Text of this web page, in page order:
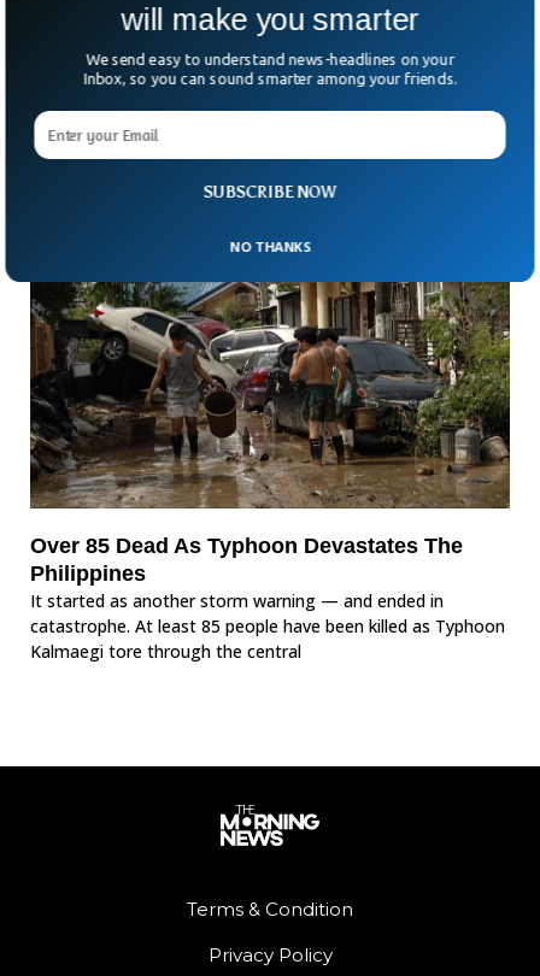
Three Men Survive Typhoon By Treading
Water 100km Off Vietnam
sea? Three men off Vietnam’s central coast can answer that
question firsthand.
Over 85 Dead As Typhoon Devastates The
Philippines
It started as another storm warning — and ended in
catastrophe. At least 85 people have been killed as Typhoon
Kalmaegi tore through the central
Terms & Condition
Privacy Policy
SUBSCRIBE NOW
will make you smarter
We send easy to understand news-headlines on your
Inbox, so you can sound smarter among your friends.
NO THANKS